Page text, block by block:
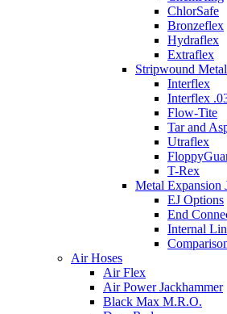
ChlorSafe
Bronzeflex
Hydraflex
Extraflex
Stripwound Metal
Interflex
Interflex
Flow-Tite
Tar and
Utraflex
T-Rex
Metal Expansion
EJ Options
End
Internal
Air Hoses
Air Flex
Air Power Jackhammer
Black Max M.R.O.